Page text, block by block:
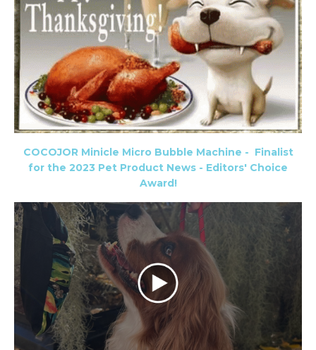
COCOJOR Minicle Micro Bubble Machine - Finalist
for the 2023 Pet Product News - Editors' Choice
Award!